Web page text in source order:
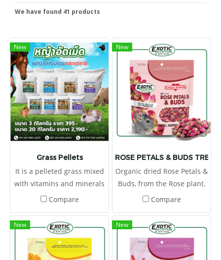
We have found 41 products
New
Grass Pellets
It is a pelleted grass mixed
with vitamins and minerals
to provide the right
Compare
New
ROSE PETALS & BUDS
Organic dried Rose Petals &
Buds, from the Rose plant.
Flowers are a tasty and
food because they have a
low energy content, but
contain plenty of fiber
which makes them the ideal
Compare
New New